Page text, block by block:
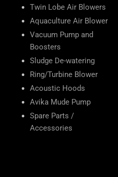
Twin Lobe Air Blowers
Aquaculture Air Blower
Vacuum Pump and
Boosters
Sludge De-watering
Ring/Turbine Blower
Acoustic Hoods
Avika Mude Pump
Spare Parts /
Accessories